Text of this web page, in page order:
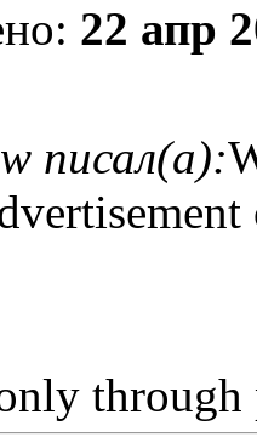
22 апр
писал(а):
through